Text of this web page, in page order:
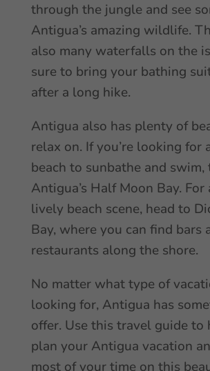
through the jungle and see
Antigua’s amazing wildlife.
also many waterfalls on the
sure to bring your bathing
after a long hike.
Antigua also has plenty of
relax on. If you’re looking for
beach to sunbathe and swim,
Antigua’s Half Moon Bay. For
lively beach scene, head to
Bay, where you can find bars
restaurants along the shore.
No matter what type of
looking for, Antigua has
offer. Use this travel guide to
plan your Antigua vacation
most of your time on this